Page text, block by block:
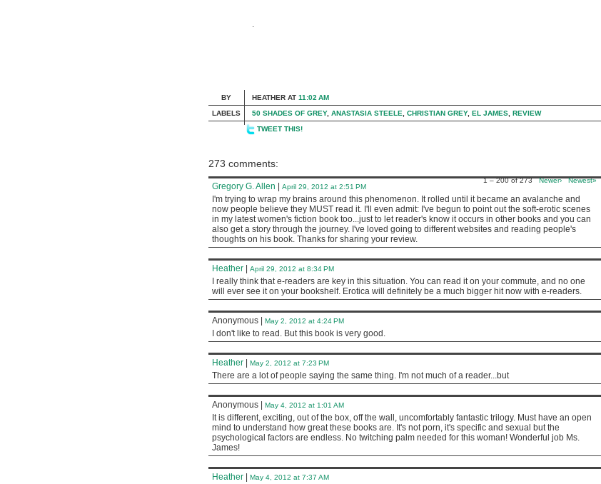
.
BY
LABELS
HEATHER AT 11:02 AM
50 SHADES OF GREY, ANASTASIA STEELE CHRISTIAN GREY, EL JAMES REVIEW
TWEET THIS!
273 comments:
1 – 200 of 273Newer› Newest»
Gregory G. Allen April 29, 2012 at 2:51 PM
I'm trying to wrap my brains around this phenomenon. It rolled until it became an avalanche and
now people believe they MUST read it. I'll even admit: I've begun to point out the soft-erotic scenes
in my latest women's fiction book too...just to let reader's know it occurs in other books and you can
also get a story through the journey. I've loved going to different websites and reading people's
thoughts on his book. Thanks for sharing your review.
Heather April 29, 2012 at 8:34 PM
I really think that e-readers are key in this situation. You can read it on your commute, and no one
will ever see it on your bookshelf. Erotica will definitely be a much bigger hit now with e-readers.
Anonymous May 2, 2012 at 4:24 PM
I don't like to read. But this book is very good.
Heather May 2, 2012 at 7:23 PM
There are a lot of people saying the same thing. I'm not much of a reader...but
Anonymous May 4, 2012 at 1:01 AM
It is different, exciting, out of the box, off the wall, uncomfortably fantastic trilogy. Must have an open
mind to understand how great these books are. It's not porn, it's specific and sexual but the
psychological factors are endless. No twitching palm needed for this woman! Wonderful job Ms.
James!
Heather May 4, 2012 at 7:37 AM